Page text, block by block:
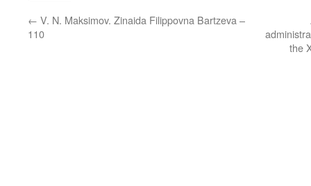
← V. N. Maksimov. Zinaida Filippovna Bartzeva –
110
the